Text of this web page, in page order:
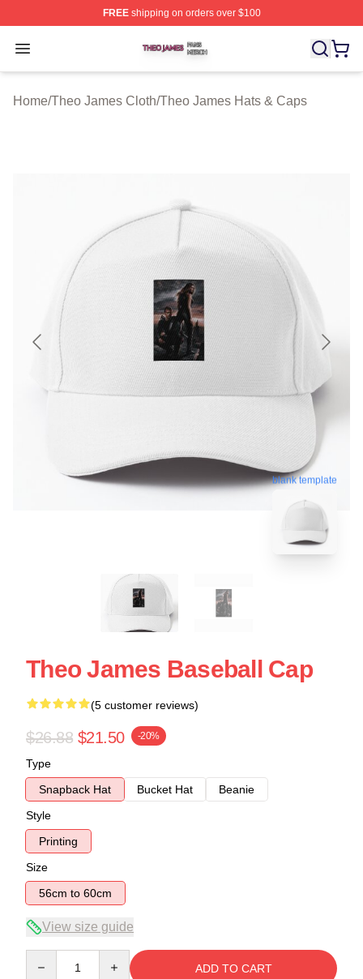
FREEshipping on orders over $100
Open menu
Theo James Shop ⚡️ Officially Licensed Theo James
Home/Theo James Cloth/Theo James Hats & Caps
blank template
Theo James Baseball Cap
(5 customer reviews)
$26.88 $21.50 -20%
Type
Snapback Hat
Bucket Hat
Beanie
Style
Printing
Size
56cm to 60cm
View size guide
ADD TO CART